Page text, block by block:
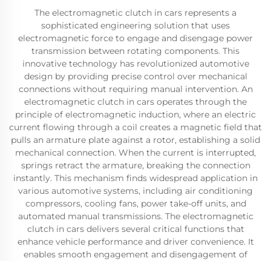
The electromagnetic clutch in cars represents a
sophisticated engineering solution that uses
electromagnetic force to engage and disengage power
transmission between rotating components. This
innovative technology has revolutionized automotive
design by providing precise control over mechanical
connections without requiring manual intervention. An
electromagnetic clutch in cars operates through the
principle of electromagnetic induction, where an electric
current flowing through a coil creates a magnetic field that
pulls an armature plate against a rotor, establishing a solid
mechanical connection. When the current is interrupted,
springs retract the armature, breaking the connection
instantly. This mechanism finds widespread application in
various automotive systems, including air conditioning
compressors, cooling fans, power take-off units, and
automated manual transmissions. The electromagnetic
clutch in cars delivers several critical functions that
enhance vehicle performance and driver convenience. It
enables smooth engagement and disengagement of